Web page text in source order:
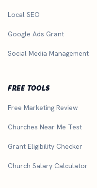
Local SEO
Google Ads Grant
Social Media Management
FREE TOOLS
Free Marketing Review
Churches Near Me Test
Grant Eligibility Checker
Church Salary Calculator